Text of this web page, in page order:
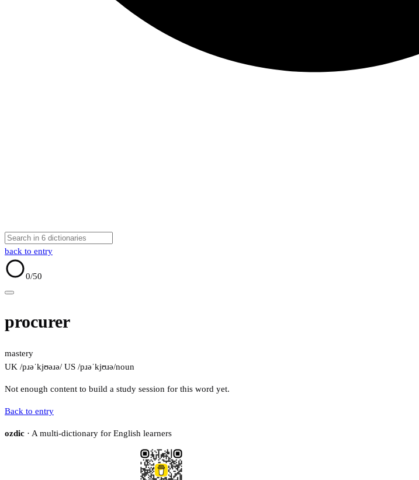
back to entry
0/50
procurer
mastery
UK /pɹəˈkjʊəɹə/ US /pɹəˈkjʊɹə/noun
Not enough content to build a study session for this word yet.
Back to entry
ozdic · A multi-dictionary for English learners